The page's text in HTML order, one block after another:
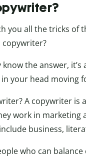
you all the tricks
copywriter?
know the answer,
your head moving
A copywriter
work in
business,
who can